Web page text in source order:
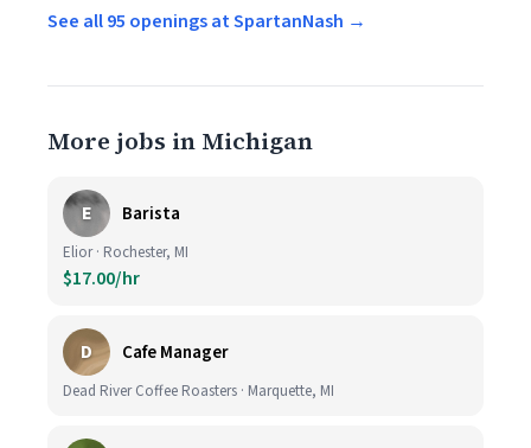
See all 95 openings at SpartanNash →
More jobs in Michigan
E Barista
Elior · Rochester, MI
$17.00/hr
D Cafe Manager
Dead River Coffee Roasters · Marquette, MI